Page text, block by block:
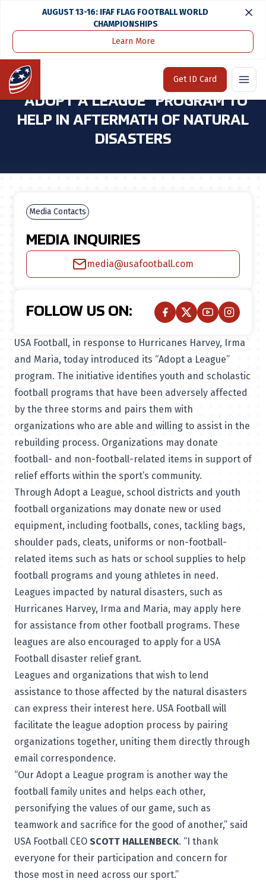
AUGUST 13-16: IFAF FLAG FOOTBALL WORLD
CHAMPIONSHIPS
Learn More
Home
Get ID Card
Home
USA FOOTBALL LAUNCHES
"ADOPT A LEAGUE" PROGRAM TO
HELP IN AFTERMATH OF NATURAL
DISASTERS
USA Football, in response to Hurricanes Harvey, Irma
and Maria, today introduced its “Adopt a League”
program. The initiative identifies youth and scholastic
football programs that have been adversely affected
by the three storms and pairs them with
organizations who are able and willing to assist in the
rebuilding process. Organizations may donate
football- and non-football-related items in support of
relief efforts within the sport’s community.
Through Adopt a League, school districts and youth
football organizations may donate new or used
equipment, including footballs, cones, tackling bags,
shoulder pads, cleats, uniforms or non-football-
related items such as hats or school supplies to help
football programs and young athletes in need.
Leagues impacted by natural disasters, such as
Hurricanes Harvey, Irma and Maria, may apply here
for assistance from other football programs. These
leagues are also encouraged to apply for a USA
Football disaster relief grant.
Leagues and organizations that wish to lend
assistance to those affected by the natural disasters
can express their interest here. USA Football will
facilitate the league adoption process by pairing
organizations together, uniting them directly through
email correspondence.
“Our Adopt a League program is another way the
football family unites and helps each other,
personifying the values of our game, such as
teamwork and sacrifice for the good of another,” said
USA Football CEO SCOTT HALLENBECK. “I thank
everyone for their participation and concern for
those most in need across our sport.”
Media Contacts
MEDIA INQUIRIES
media@usafootball.com
FOLLOW US ON: